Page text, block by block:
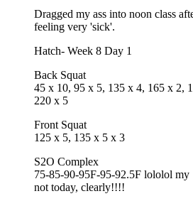
Dragged my ass into noon class
feeling very 'sick'.
Hatch- Week 8 Day 1
Back Squat
45 x 10, 95 x 5, 135 x 4, 165 x 2,
220 x 5
Front Squat
125 x 5, 135 x 5 x 3
S2O Complex
75-85-90-95F-95-92.5F lololol my
not today, clearly!!!!